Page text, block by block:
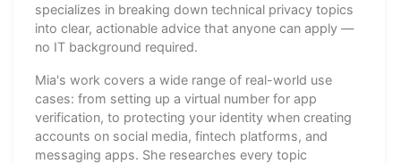
specializes in breaking down technical privacy topics
into clear, actionable advice that anyone can apply —
no IT background required.
Mia's work covers a wide range of real-world use
cases: from setting up a virtual number for app
verification, to protecting your identity when creating
accounts on social media, fintech platforms, and
messaging apps. She researches every topic